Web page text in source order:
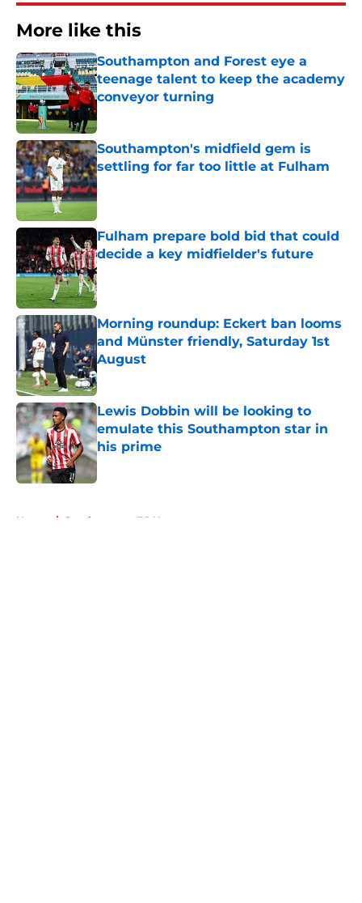
More like this
Southampton and Forest eye a
teenage talent to keep the academy
conveyor turning
Published by on Invalid Date
Southampton's midfield gem is
settling for far too little at Fulham
Published by on Invalid Date
Fulham prepare bold bid that could
decide a key midfielder's future
Published by on Invalid Date
Morning roundup: Eckert ban looms
and Münster friendly, Saturday 1st
August
Published by on Invalid Date
Lewis Dobbin will be looking to
emulate this Southampton star in
his prime
Published by on Invalid Date
Home / Southampton FC News